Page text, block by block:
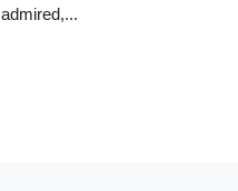
admired,...